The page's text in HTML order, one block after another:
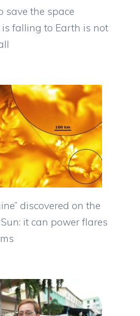
save the space
falling to Earth is not
discovered on the
it can power flares